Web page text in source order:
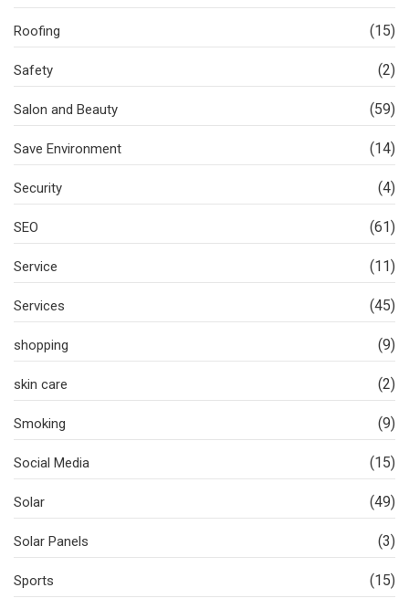
Roofing (15)
Safety (2)
Salon and Beauty (59)
Save Environment (14)
Security (4)
SEO (61)
Service (11)
Services (45)
shopping (9)
skin care (2)
Smoking (9)
Social Media (15)
Solar (49)
Solar Panels (3)
Sports (15)